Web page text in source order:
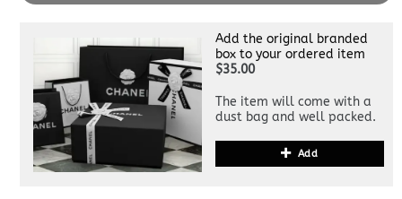
Add the original branded
box to your ordered item
$35.00
The item will come with a
dust bag and well packed.
Add